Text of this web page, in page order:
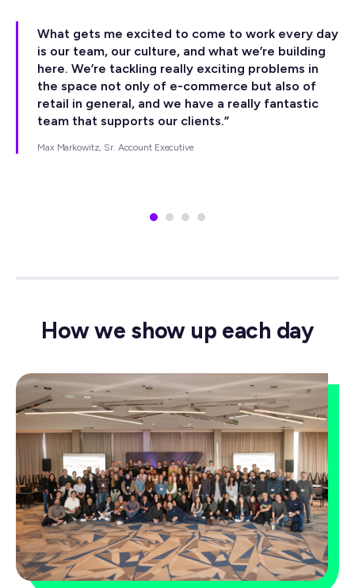
What gets me excited to come to work every day
is our team, our culture, and what we’re building
here. We’re tackling really exciting problems in
the space not only of e-commerce but also of
retail in general, and we have a really fantastic
team that supports our clients.”
Max Markowitz, Sr. Account Executive
How we show up each day